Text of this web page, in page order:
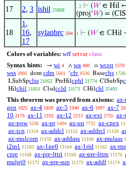
17 2, 3 ishil 21868
. 2 ⊢ (𝑊∈ Hil
(proj‘𝑊) =
18
1 ,
16,
17
sylanbrc 594 1 ⊢ (𝑊∈ ℂHil
Colors of variables: wff setvar class
Syntax hints:
→ wi 4 ∧ wa 400 = wceq 1570
wss 3905 dom cdm 5661 ‘cfv 6536 Basecbs
LSubSpclss 21052 PreHilcphl 21774 ClSubSp
Hilchil 21851 Clsdccld 23173 ℂHilchl 25493
This theorem was proved from axioms: ax-
gen 1825 ax-4 1839 ax-5 1940 ax-6 1997 ax-7
10 2176 ax-11 2192 ax-12 2213 ax-ext 2735 ax-
ax-pow 5336 ax-pr 5404 ax-un 7732 ax-cnex
ax-icn 11154 ax-addcl 11155 ax-addrcl 11156
ax-mulcom 11159 ax-addass 11160 ax-mulass
i2m1 11163 ax-1ne0 11164 ax-1rid 11165 ax-
cnre 11168 ax-pre-lttri 11169 ax-pre-lttrn 11170
mulgt0 11172 ax-pre-sup 11173 ax-addf 11174